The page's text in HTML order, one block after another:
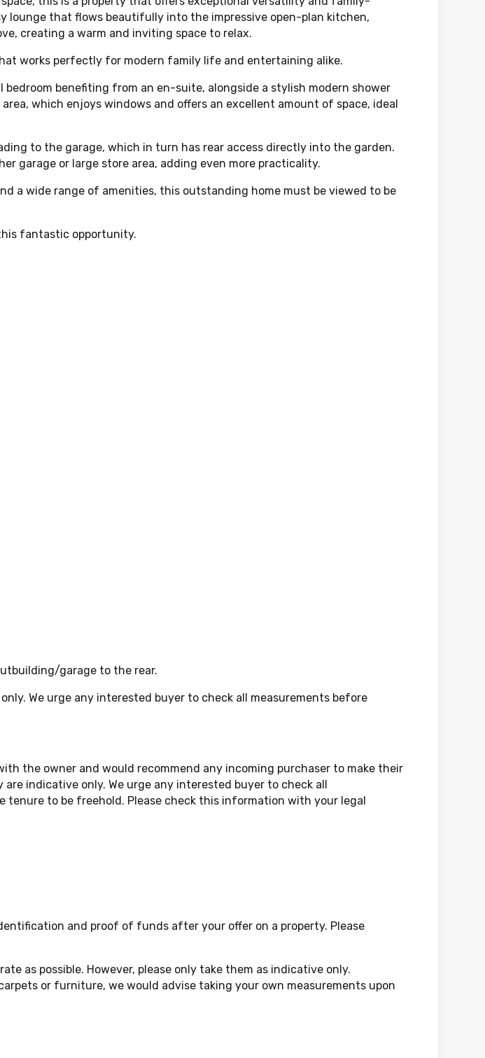
lounge that flows beautifully into the impressive open-plan kitchen,
creating a warm and inviting space to relax.
works perfectly for modern family life and entertaining alike.
benefiting from an en-suite, alongside a stylish modern shower
which enjoys windows and offers an excellent amount of space, ideal
to the garage, which in turn has rear access directly into the garden.
garage or large store area, adding even more practicality.
a wide range of amenities, this outstanding home must be viewed to be
fantastic opportunity.
garage to the rear.
We urge any interested buyer to check all measurements before
the owner and would recommend any incoming purchaser to make their
indicative only. We urge any interested buyer to check all
to be freehold. Please check this information with your legal
and proof of funds after your offer on a property. Please
as possible. However, please only take them as indicative only.
or furniture, we would advise taking your own measurements upon